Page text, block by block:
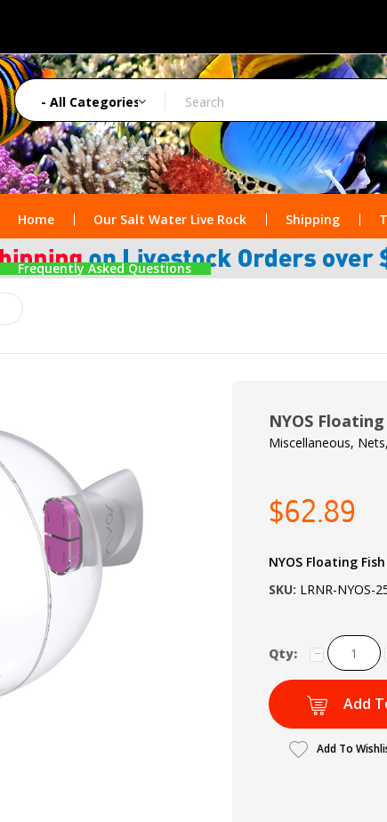
Home Our Salt Water Live Rock Shipping
Frequently Asked Questions
NYOS
Miscellaneous,
$62.89
NYOS Floating
SKU: LRNR-NYOS-
Qty:
Add
Add To